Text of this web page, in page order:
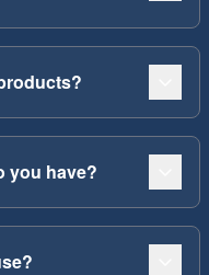
you have?